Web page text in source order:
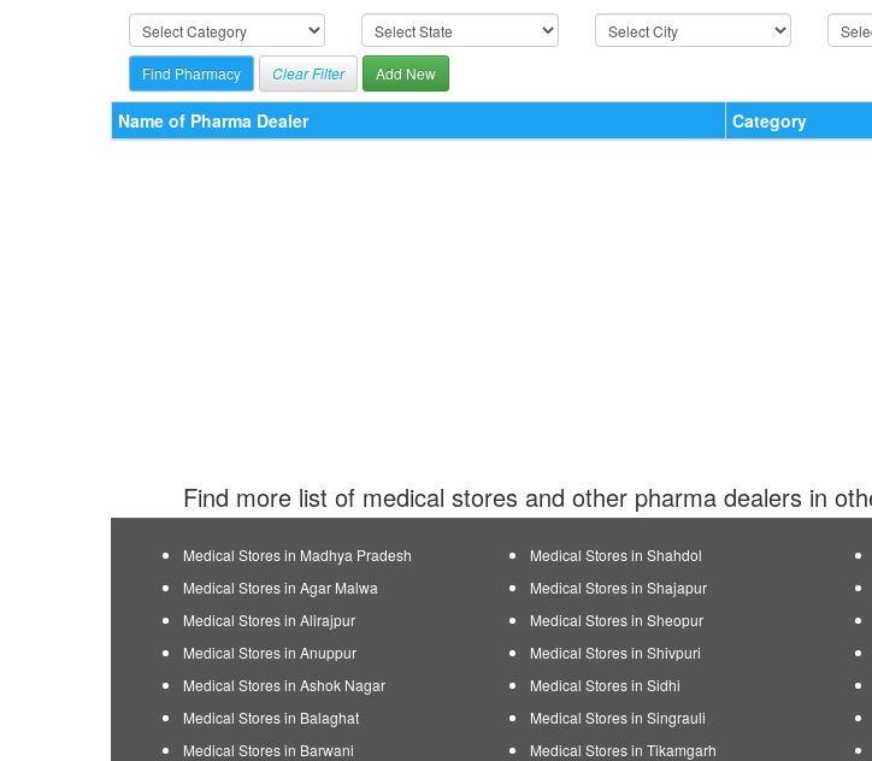
Clear Filter Add New
Name of Pharma Dealer Category
Find more list of medical stores and other pharma dealers in
Medical Stores in Madhya Pradesh
Medical Stores in Agar Malwa
Medical Stores in Alirajpur
Medical Stores in Anuppur
Medical Stores in Ashok Nagar
Medical Stores in Balaghat
Medical Stores in Barwani
Medical Stores in Shahdol
Medical Stores in Shajapur
Medical Stores in Sheopur
Medical Stores in Shivpuri
Medical Stores in Sidhi
Medical Stores in Singrauli
Medical Stores in Tikamgarh